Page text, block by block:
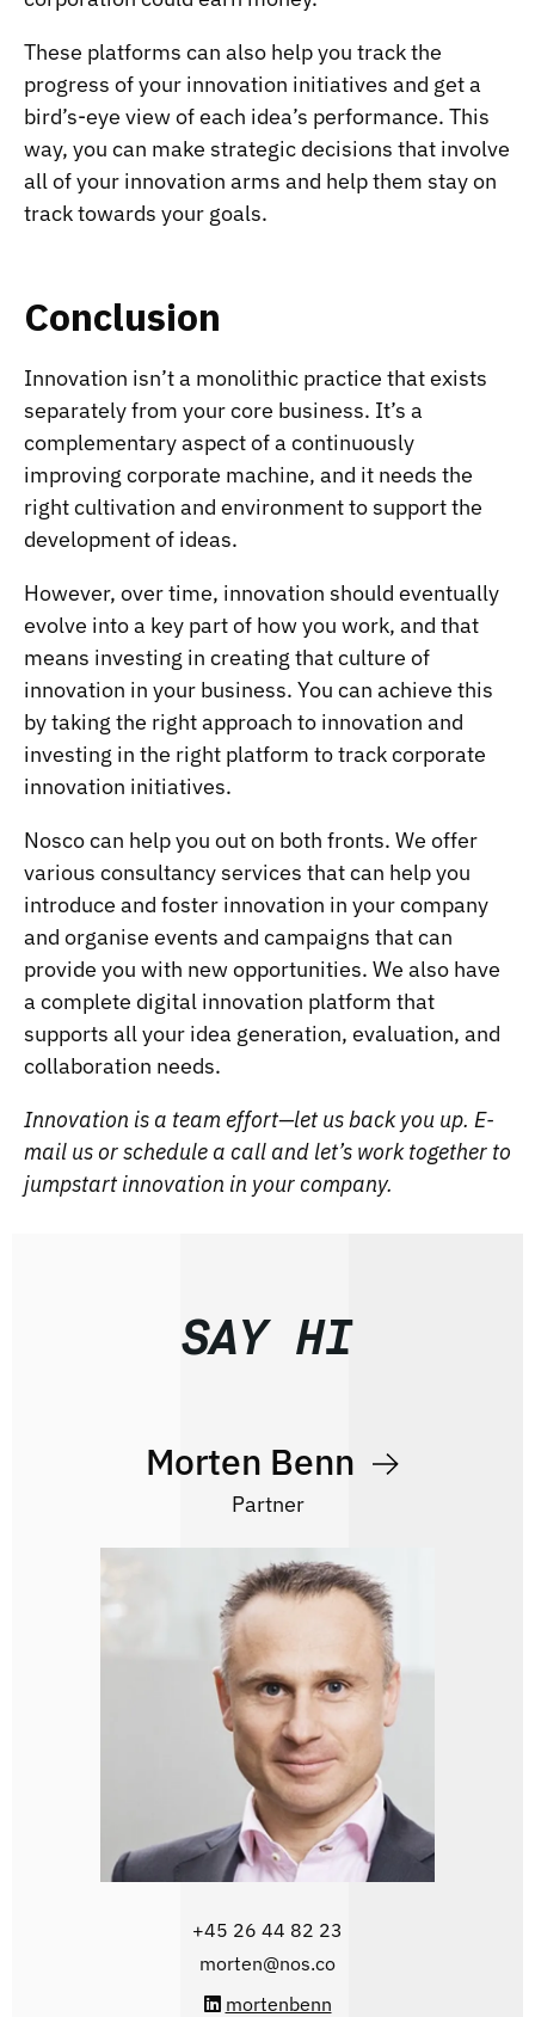
These platforms can also help you track the
progress of your innovation initiatives and get a
bird’s-eye view of each idea’s performance. This
way, you can make strategic decisions that involve
all of your innovation arms and help them stay on
track towards your goals.
Conclusion
Innovation isn’t a monolithic practice that exists
separately from your core business. It’s a
complementary aspect of a continuously
improving corporate machine, and it needs the
right cultivation and environment to support the
development of ideas.
However, over time, innovation should eventually
evolve into a key part of how you work, and that
means investing in creating that culture of
innovation in your business. You can achieve this
by taking the right approach to innovation and
investing in the right platform to track corporate
innovation initiatives.
Nosco can help you out on both fronts. We offer
various consultancy services that can help you
introduce and foster innovation in your company
and organise events and campaigns that can
provide you with new opportunities. We also have
a complete digital innovation platform that
supports all your idea generation, evaluation, and
collaboration needs.
Innovation is a team effort—let us back you up. E-
mail us or schedule a call and let’s work together to
jumpstart innovation in your company.
SAY HI
Morten Benn
Partner
‭+45 26 44 82 23
morten@nos.co
mortenbenn